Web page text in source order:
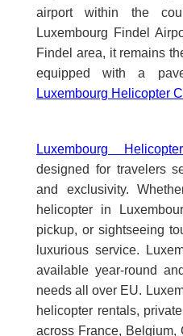
airport within the
Luxembourg Findel
Findel area, it remains
equipped with a
Luxembourg Helicopter
Luxembourg
designed for travelers
and exclusivity.
helicopter in
pickup, or sightseeing
luxurious service.
available year-round
needs all over EU.
helicopter rentals,
across France, Belgium,